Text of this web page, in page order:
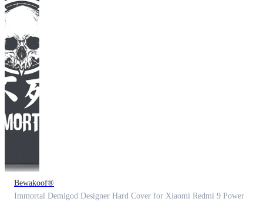
Bewakoof®
Immortal Demigod Designer Hard Cover for Xiaomi Redmi 9 Power